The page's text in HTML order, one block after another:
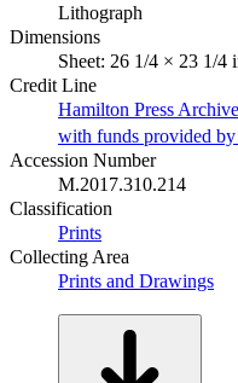
Lithograph
Dimensions
Sheet: 26 1/4 × 23 1/4
Credit Line
Hamilton Press
with funds provided
Accession Number
M.2017.310.214
Classification
Prints
Collecting Area
Prints and Drawings